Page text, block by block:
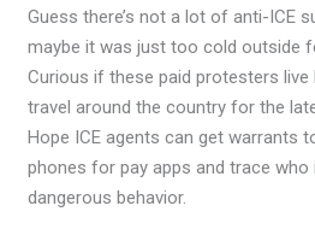
Guess there’s not a lot of anti-ICE
maybe it was just too cold outside
Curious if these paid protesters live
travel around the country for the
Hope ICE agents can get warrants
phones for pay apps and trace who
dangerous behavior.